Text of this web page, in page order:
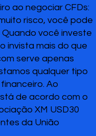
ao negociar CFDs:
risco, você pode
você investe
invista mais do que
serve apenas
qualquer tipo
Ao
de acordo com o
XM USD30
da União